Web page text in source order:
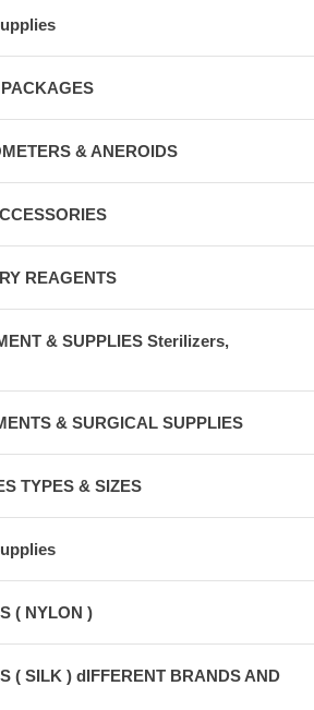
& ANEROIDS
REAGENTS
& SUPPLIES Sterilizers,
& SURGICAL SUPPLIES
TYPES & SIZES
( NYLON )
( SILK ) dIFFERENT BRANDS AND